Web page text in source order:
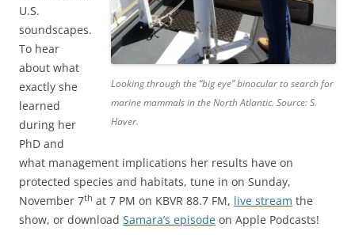
Looking through the “big eye” binocular to search for
marine mammals in the North Atlantic. Source: S.
Haver.
U.S.
soundscapes.
To hear
about what
exactly she
learned
during her
PhD and
what management implications her results have on
protected species and habitats, tune in on Sunday,
November 7th at 7 PM on KBVR 88.7 FM, live stream the
show, or download Samara’s episode on Apple Podcasts!